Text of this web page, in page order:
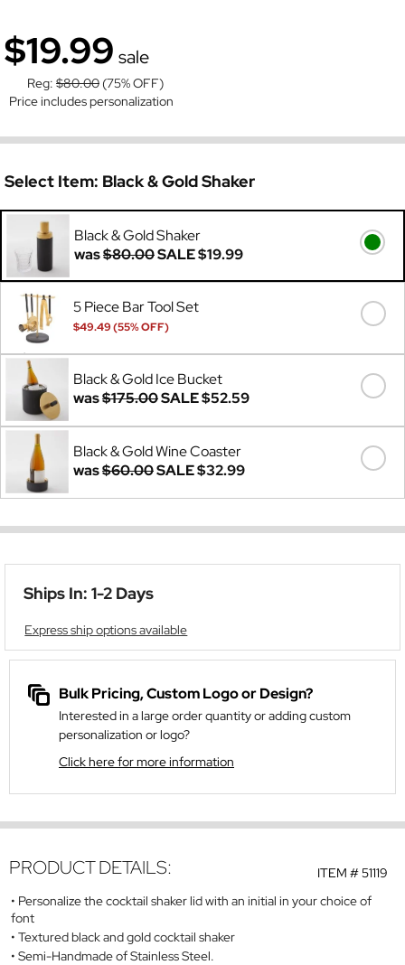
$19.99 sale
Reg: $80.00 (75% OFF)
Price includes personalization
Select Item: Black & Gold Shaker
Black & Gold Shaker
was$80.00SALE$19.99
5 Piece Bar Tool Set
$49.49 (55% OFF)
Was$110.00
Black & Gold Ice Bucket
was$175.00SALE$52.59
Black & Gold Wine Coaster
was$60.00SALE$32.99
Ships In: 1-2 Days
Express ship options available
Bulk Pricing, Custom Logo or Design?
Interested in a large order quantity or adding custom
personalization or logo?
Click here for more information
ITEM #51119
PRODUCT DETAILS:
Personalize the cocktail shaker lid with an initial in your choice of
font
Textured black and gold cocktail shaker
Semi-Handmade of Stainless Steel.